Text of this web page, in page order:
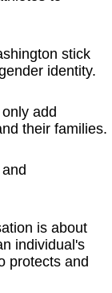
stick
identity.
add
their families.
is about
individual's
protects and